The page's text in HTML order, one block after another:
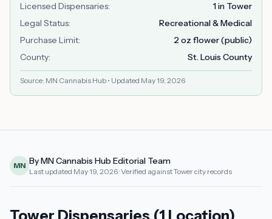
Licensed Dispensaries:
1 in Tower
Legal Status:
Recreational & Medical
Purchase Limit:
2 oz flower (public)
County: St. Louis County
Source: MN Cannabis Hub • Updated May 19, 2026
MN By MN Cannabis Hub Editorial Team
Last updated May 19, 2026· Verified against Tower city records